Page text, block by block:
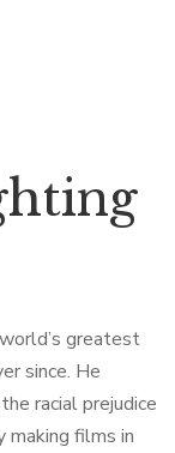
greatest
since. He
racial prejudice
making films in